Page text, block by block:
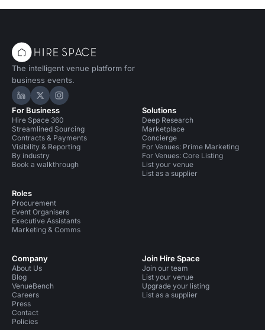
The intelligent venue platform for
business events.
Hire Space on LinkedIn
Hire Space on X
Hire Space on Instagram
For Business
Hire Space 360
Streamlined Sourcing
Contracts & Payments
Visibility & Reporting
By industry
Book a walkthrough
Roles
Procurement
Event Organisers
Executive Assistants
Marketing & Comms
Solutions
Deep Research
Marketplace
Concierge
For Venues: Prime Marketing
For Venues: Core Listing
List your venue
List as a supplier
Company
About Us
Blog
VenueBench
Careers
Press
Contact
Policies
Join Hire Space
Join our team
List your venue
Upgrade your listing
List as a supplier